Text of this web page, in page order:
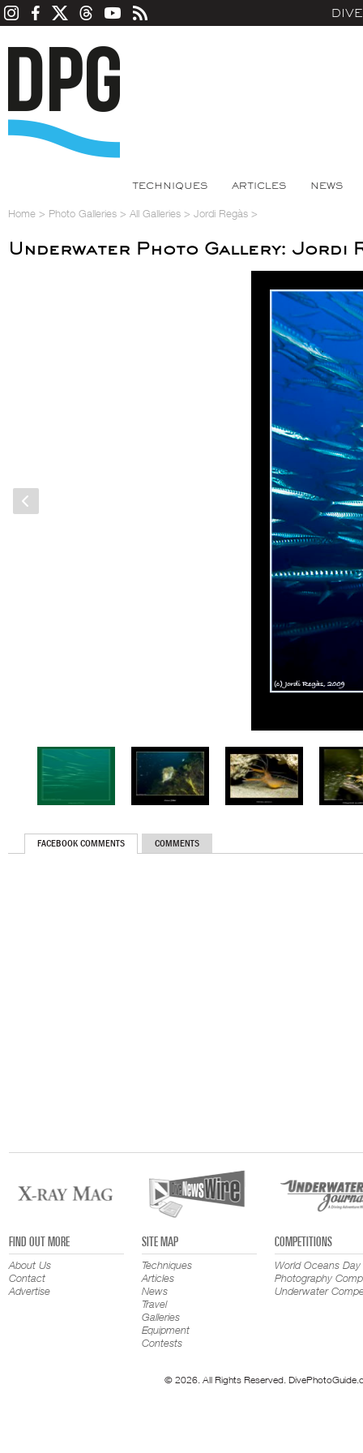
TECHNIQUES ARTICLES NEWS
Home > Photo Galleries > All Galleries > Jordi Regàs >
Underwater Photo Gallery: Jordi
FACEBOOK COMMENTS COMMENTS
FIND OUT MORE
About Us
Contact
Advertise
SITE MAP
Techniques
Articles
News
Travel
Galleries
Equipment
Contests
COMPETITIONS
World Oceans Day
Photography
Underwater
© 2026. All Rights Reserved.